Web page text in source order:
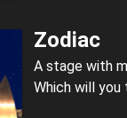
Zodiac
A stage with
Which will you